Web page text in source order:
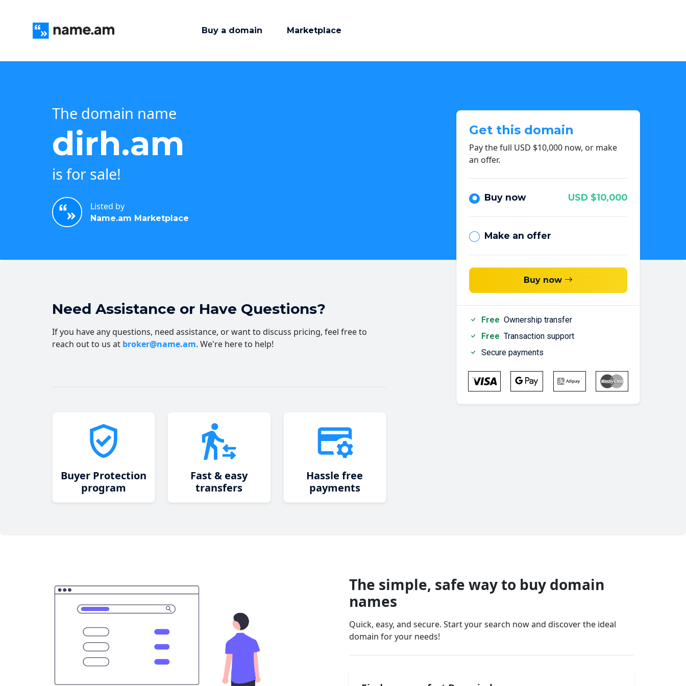
Buy a domain Marketplace
The domain name
dirh.am
is for sale!
Listed by
Name.am Marketplace
Get this domain
Pay the full USD $10,000 now, or make
an offer.
Buy now USD $10,000
Make an offer
Buy now
Free Ownership transfer
Free Transaction support
Secure payments
Need Assistance or Have Questions?
If you have any questions, need assistance, or want to discuss pricing, feel free to
reach out to us at broker@name.am. We're here to help!
Buyer Protection
program
Fast & easy
transfers
Hassle free
payments
The simple, safe way to buy domain
names
Quick, easy, and secure. Start your search now and discover the ideal
domain for your needs!